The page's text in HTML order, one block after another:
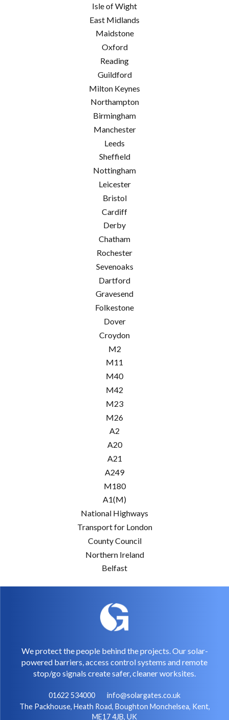
Isle of Wight
East Midlands
Maidstone
Oxford
Reading
Guildford
Milton Keynes
Northampton
Birmingham
Manchester
Leeds
Sheffield
Nottingham
Leicester
Bristol
Cardiff
Derby
Chatham
Rochester
Sevenoaks
Dartford
Gravesend
Folkestone
Dover
Croydon
M2
M11
M40
M42
M23
M26
A2
A20
A21
A249
M180
A1(M)
National Highways
Transport for London
County Council
Northern Ireland
Belfast
We protect the people behind the projects. Our solar-
powered barriers, access control systems and remote
stop/go signals create safer, cleaner worksites.
01622 534000
info@solargates.co.uk
The Packhouse, Heath Road, Boughton Monchelsea, Kent,
ME17 4JB, UK